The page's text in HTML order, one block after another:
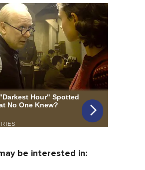
be interested in: